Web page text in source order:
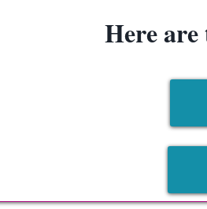
Here